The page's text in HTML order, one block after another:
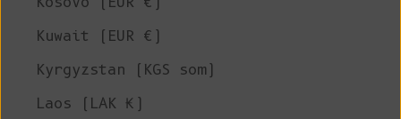
Kuwait (EUR €)
Kyrgyzstan (KGS som)
Laos (LAK ₭)